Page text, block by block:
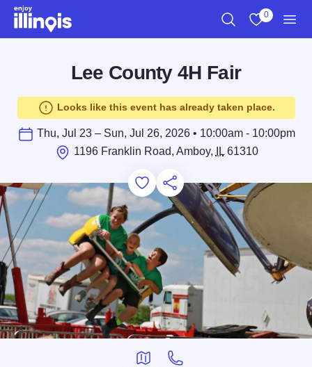
Skip to main content
0
Lee County 4H Fair
Looks like this event has already taken place.
Thu, Jul 23 – Sun, Jul 26, 2026 • 10:00am - 10:00pm
1196 Franklin Road, Amboy,
IL61310
Add to Favorites
Save for Later
Share this
Directions
Phone